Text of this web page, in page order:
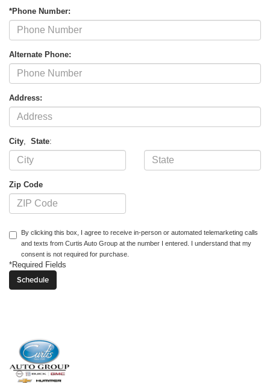
*Phone Number:
Alternate Phone:
Address:
City, State:
Zip Code
By clicking this box, I agree to receive in-person or automated telemarketing calls
and texts from Curtis Auto Group at the number I entered. I understand that my
consent is not required for purchase.
*Required Fields